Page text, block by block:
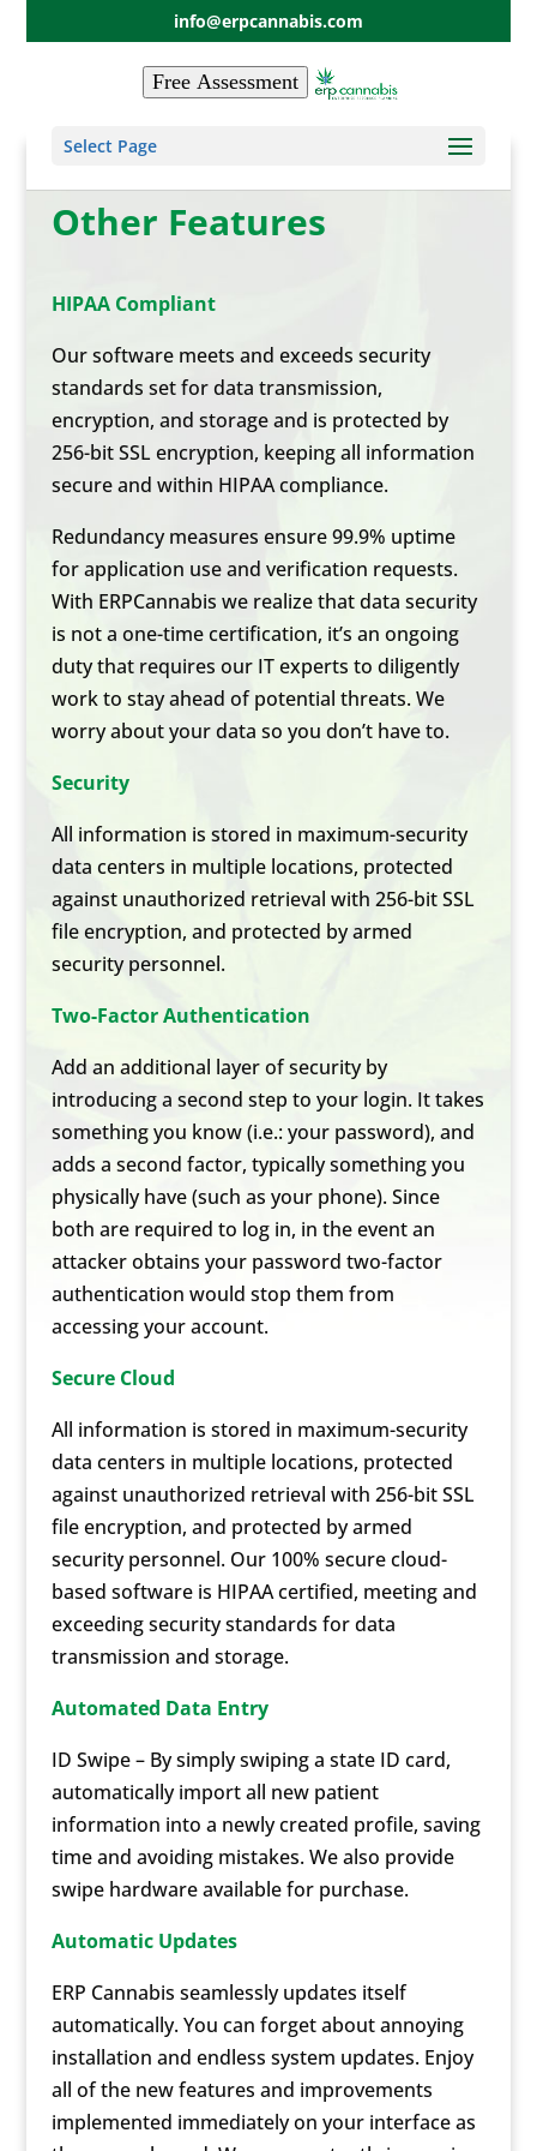
info@erpcannabis.com
Free Assessment
Select Page
Other Features
HIPAA Compliant
Our software meets and exceeds security
standards set for data transmission,
encryption, and storage and is protected by
256-bit SSL encryption, keeping all information
secure and within HIPAA compliance.
Redundancy measures ensure 99.9% uptime
for application use and verification requests.
With ERPCannabis we realize that data security
is not a one-time certification, it’s an ongoing
duty that requires our IT experts to diligently
work to stay ahead of potential threats. We
worry about your data so you don’t have to.
Security
All information is stored in maximum-security
data centers in multiple locations, protected
against unauthorized retrieval with 256-bit SSL
file encryption, and protected by armed
security personnel.
Two-Factor Authentication
Add an additional layer of security by
introducing a second step to your login. It takes
something you know (i.e.: your password), and
adds a second factor, typically something you
physically have (such as your phone). Since
both are required to log in, in the event an
attacker obtains your password two-factor
authentication would stop them from
accessing your account.
Secure Cloud
All information is stored in maximum-security
data centers in multiple locations, protected
against unauthorized retrieval with 256-bit SSL
file encryption, and protected by armed
security personnel. Our 100% secure cloud-
based software is HIPAA certified, meeting and
exceeding security standards for data
transmission and storage.
Automated Data Entry
ID Swipe – By simply swiping a state ID card,
automatically import all new patient
information into a newly created profile, saving
time and avoiding mistakes. We also provide
swipe hardware available for purchase.
Automatic Updates
ERP Cannabis seamlessly updates itself
automatically. You can forget about annoying
installation and endless system updates. Enjoy
all of the new features and improvements
implemented immediately on your interface as